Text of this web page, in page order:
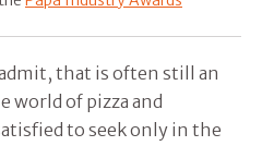
that is often still an
world of pizza and
to seek only in the